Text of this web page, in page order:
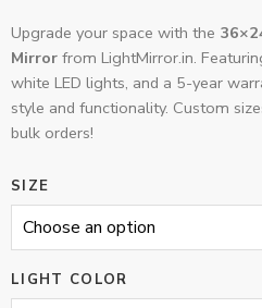
Upgrade your space with the
Mirror from LightMirror.in.
white LED lights, and a 5-year
style and functionality. Custom
bulk orders!
SIZE
LIGHT COLOR